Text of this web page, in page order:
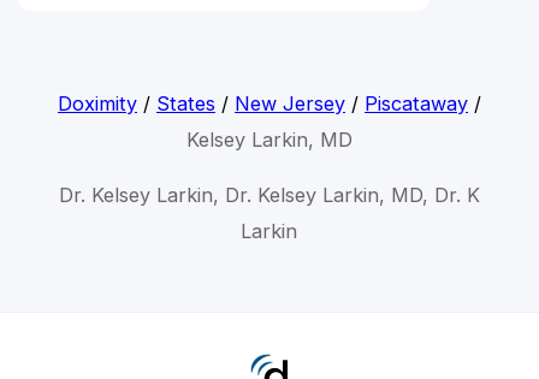
Doximity/ States / New Jersey/ Piscataway/
Kelsey Larkin, MD
Dr. Kelsey Larkin, Dr. Kelsey Larkin, MD, Dr. K
Larkin